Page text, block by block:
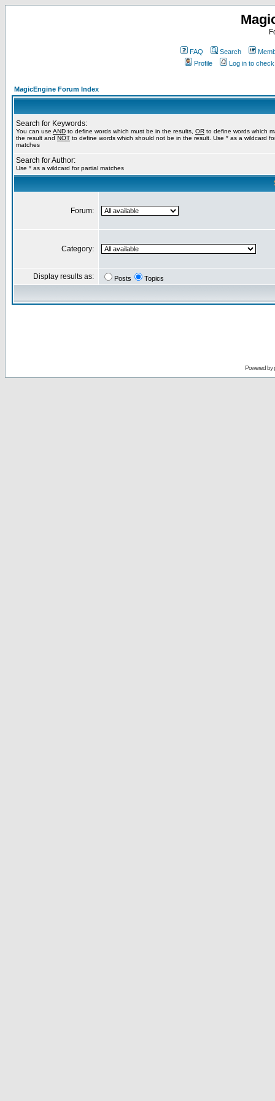
FAQ Search
Profile
Log in to
MagicEngine Forum Index
Search for Keywords:
You can use AND to define words which must be in the results, OR to define words which
the result and NOT to define words which should not be in the result. Use * as a wildcard
matches
Search for Author:
Use * as a wildcard for partial matches
Forum:
Category:
Display results as: Posts Topics
Powered by